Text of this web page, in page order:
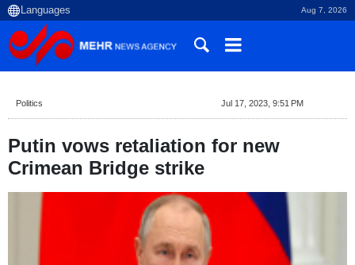
Aug 7, 2026
Politics Jul 17, 2023, 9:51 PM
Putin vows retaliation for new
Crimean Bridge strike